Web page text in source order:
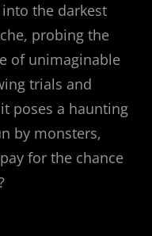
the darkest
probing the
of unimaginable
trials and
poses a haunting
by monsters,
for the chance